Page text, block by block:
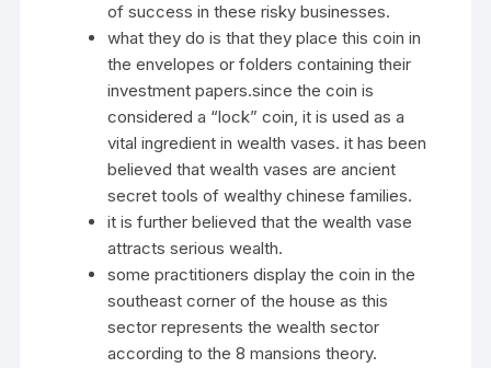
of success in these risky businesses.
what they do is that they place this coin in
the envelopes or folders containing their
investment papers.since the coin is
considered a “lock” coin, it is used as a
vital ingredient in wealth vases. it has been
believed that wealth vases are ancient
secret tools of wealthy chinese families.
it is further believed that the wealth vase
attracts serious wealth.
some practitioners display the coin in the
southeast corner of the house as this
sector represents the wealth sector
according to the 8 mansions theory.